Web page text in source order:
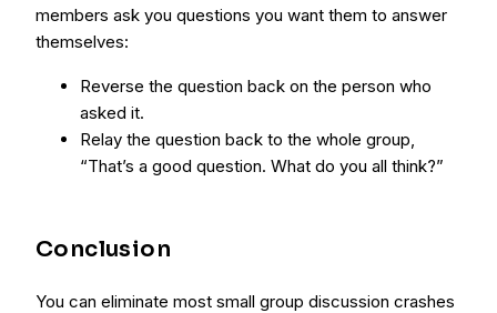
members ask you questions you want them to answer
themselves:
Reverse the question back on the person who
asked it.
Relay the question back to the whole group,
“That’s a good question. What do you all think?”
Conclusion
You can eliminate most small group discussion crashes